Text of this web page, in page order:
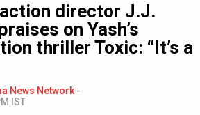
director J.J.
on Yash’s
thriller Toxic: “It’s a
News Network -
IST